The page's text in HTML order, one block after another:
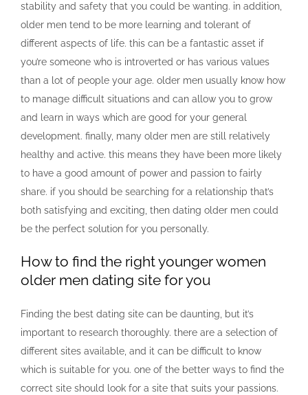
stability and safety that you could be wanting. in addition,
older men tend to be more learning and tolerant of
different aspects of life. this can be a fantastic asset if
you’re someone who is introverted or has various values
than a lot of people your age. older men usually know how
to manage difficult situations and can allow you to grow
and learn in ways which are good for your general
development. finally, many older men are still relatively
healthy and active. this means they have been more likely
to have a good amount of power and passion to fairly
share. if you should be searching for a relationship that’s
both satisfying and exciting, then dating older men could
be the perfect solution for you personally.
How to find the right younger women
older men dating site for you
Finding the best dating site can be daunting, but it’s
important to research thoroughly. there are a selection of
different sites available, and it can be difficult to know
which is suitable for you. one of the better ways to find the
correct site should look for a site that suits your passions.